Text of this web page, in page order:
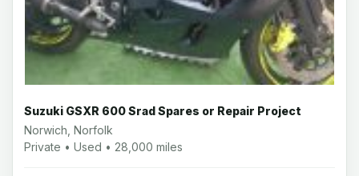
Suzuki GSXR 600 Srad Spares or Repair Project
Norwich, Norfolk
Private • Used • 28,000 miles